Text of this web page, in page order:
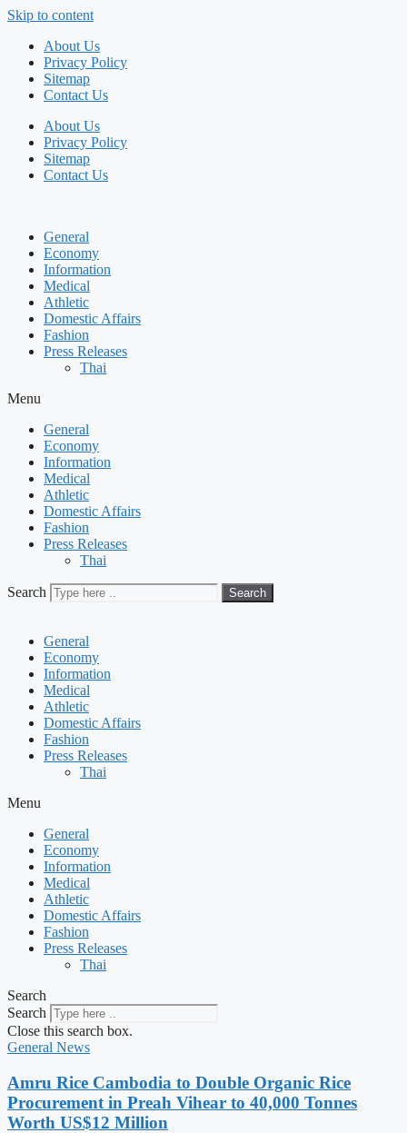
Skip to content
About Us
Privacy Policy
Sitemap
Contact Us
About Us
Privacy Policy
Sitemap
Contact Us
General
Economy
Information
Medical
Athletic
Domestic Affairs
Fashion
Press Releases
Thai
Menu
General
Economy
Information
Medical
Athletic
Domestic Affairs
Fashion
Press Releases
Thai
Search Search
General
Economy
Information
Medical
Athletic
Domestic Affairs
Fashion
Press Releases
Thai
Menu
General
Economy
Information
Medical
Athletic
Domestic Affairs
Fashion
Press Releases
Thai
Search
Search
Close this search box.
General News
Amru Rice Cambodia to Double Organic Rice
Procurement in Preah Vihear to 40,000 Tonnes
Worth US$12 Million